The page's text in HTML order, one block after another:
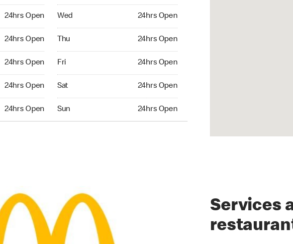
24hrs Open
24hrs Open
24hrs Open
24hrs Open
24hrs Open
Wed 24hrs Open
Thu 24hrs Open
Fri 24hrs Open
Sat 24hrs Open
Sun 24hrs Open
Services